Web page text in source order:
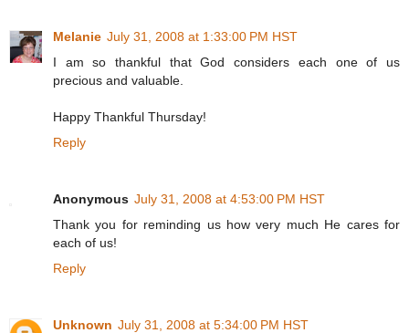
Melanie July 31, 2008 at 1:33:00 PM HST
I am so thankful that God considers each one of us
precious and valuable.
Happy Thankful Thursday!
Reply
Anonymous July 31, 2008 at 4:53:00 PM HST
Thank you for reminding us how very much He cares for
each of us!
Reply
Unknown July 31, 2008 at 5:34:00 PM HST